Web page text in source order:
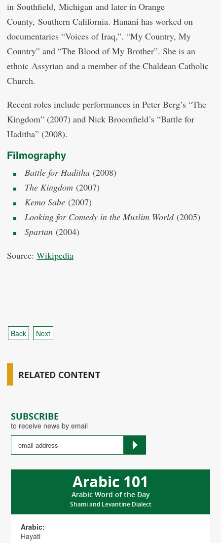
SUBSCRIBE
to receive news by email
Arabic 101
Arabic Word of the Day
Shami and Levantine Dialect
Arabic:
Hayati
in Southfield, Michigan and later in Orange
County, Southern California. Hanani has worked on
documentaries “Voices of Iraq,”. “My Country, My
Country” and “The Blood of My Brother”. She is an
ethnic Assyrian and a member of the Chaldean Catholic
Church.
Recent roles include performances in Peter Berg’s “The
Kingdom” (2007) and Nick Broomfield’s “Battle for
Haditha” (2008).
Filmography
Battle for Haditha (2008)
The Kingdom (2007)
Kemo Sabe (2007)
Looking for Comedy in the Muslim World(2005)
Spartan (2004)
Source: Wikipedia
Back Next
RELATED CONTENT